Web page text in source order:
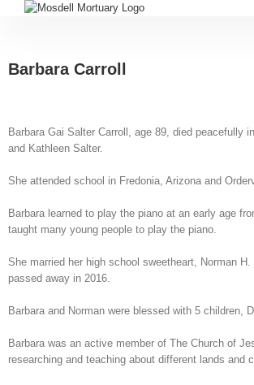
Barbara Carroll
Barbara Gai Salter Carroll, age 89, died peacefully
and Kathleen Salter.
She attended school in Fredonia, Arizona and
Barbara learned to play the piano at an early age
taught many young people to play the piano.
She married her high school sweetheart, Norman
passed away in 2016.
Barbara and Norman were blessed with 5 children,
Barbara was an active member of The Church of
researching and teaching about different lands and